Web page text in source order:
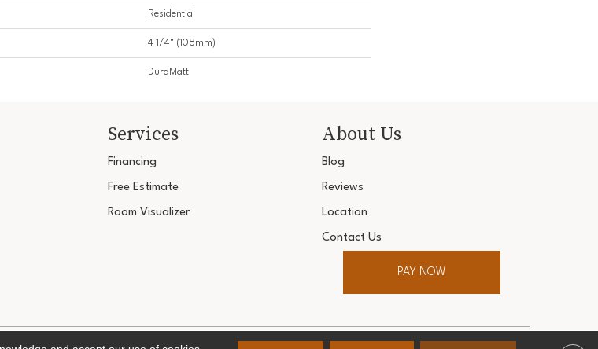
Residential
4 1/4" (108mm)
DuraMatt
Services
Financing
Free Estimate
Room Visualizer
About Us
Blog
Reviews
Location
Contact Us
PAY NOW